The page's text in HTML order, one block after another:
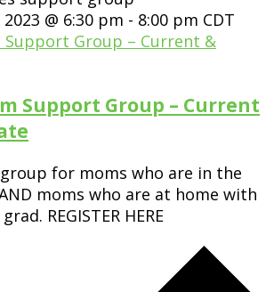
@ 6:30 pm - 8:00 pm CDT
Support Group – Current &
Support Group – Current
for moms who are in the
moms who are at home with
REGISTER HERE